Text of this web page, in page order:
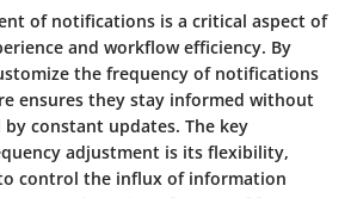
of notifications is a critical aspect of
and workflow efficiency. By
the frequency of notifications
ensures they stay informed without
constant updates. The key
adjustment is its flexibility,
control the influx of information